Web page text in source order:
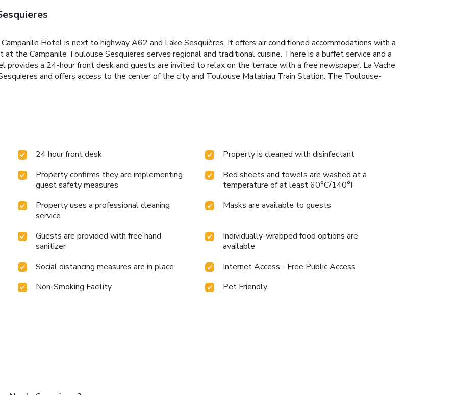
Hotel is next to highway A62 and Lake Sesquières. It offers air conditioned accommodations with a
the Campanile Toulouse Sesquieres serves regional and traditional cuisine. There is a buffet service and a
provides a 24-hour front desk and guests are invited to relax on the terrace with a free newspaper. La Vache
and offers access to the center of the city and Toulouse Matabiau Train Station. The Toulouse-
24 hour front desk
Property is cleaned with disinfectant
Property confirms they are implementing
guest safety measures
Bed sheets and towels are washed at a
temperature of at least 60°C/140°F
Property uses a professional cleaning
service
Masks are available to guests
Guests are provided with free hand
sanitizer
Individually-wrapped food options are
available
Social distancing measures are in place
Internet Access - Free Public Access
Non-Smoking Facility
Pet Friendly